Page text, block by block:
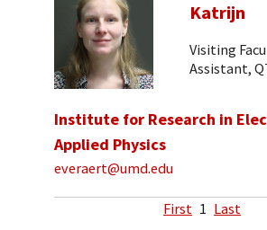
Katrijn
Visiting
Assistant,
Institute for Research in
Applied Physics
everaert@umd.edu
First 1 Last